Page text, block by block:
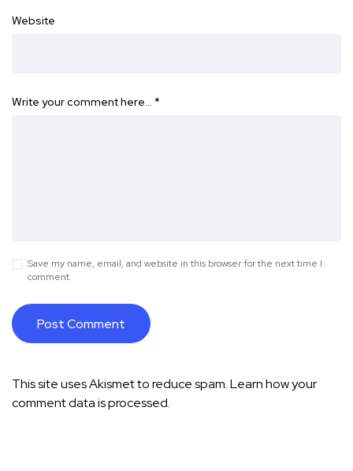
Website
Write your comment here… *
Save my name, email, and website in this browser for the next time I
comment.
This site uses Akismet to reduce spam.Learn how your
comment data is processed.